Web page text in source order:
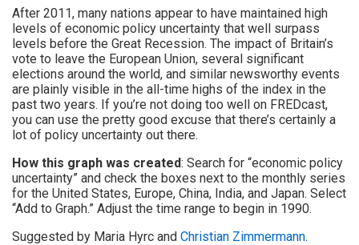
After 2011, many nations appear to have maintained high
levels of economic policy uncertainty that well surpass
levels before the Great Recession. The impact of Britain’s
vote to leave the European Union, several significant
elections around the world, and similar newsworthy events
are plainly visible in the all-time highs of the index in the
past two years. If you’re not doing too well on FREDcast,
you can use the pretty good excuse that there’s certainly a
lot of policy uncertainty out there.
How this graph was created: Search for “economic policy
uncertainty” and check the boxes next to the monthly series
for the United States, Europe, China, India, and Japan. Select
“Add to Graph.” Adjust the time range to begin in 1990.
Suggested by Maria Hyrc and Christian Zimmermann.